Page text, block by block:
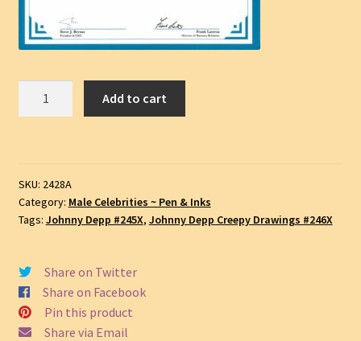
Ink
Celebrity
Portrait,
#2428A
quantity
Add to cart
SKU: 2428A
Category: Male Celebrities ~ Pen & Inks
Tags: Johnny Depp #245X, Johnny Depp Creepy Drawings #246X
Share on Twitter
Share on Facebook
Pin this product
Share via Email